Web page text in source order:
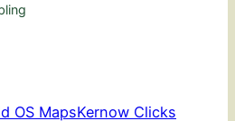
OS MapsKernow Clicks